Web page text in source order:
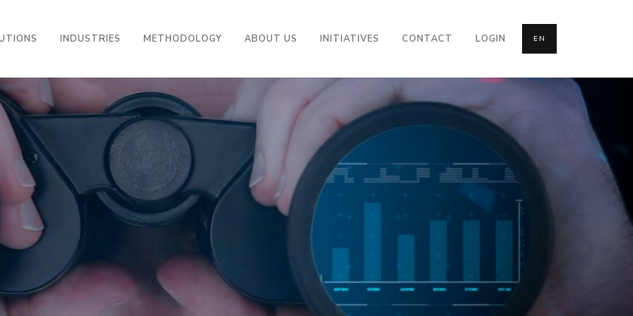
INDUSTRIES METHODOLOGY ABOUT US INITIATIVES CONTACT LOGIN EN